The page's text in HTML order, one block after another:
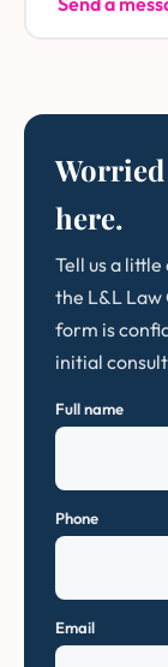
here.
Tell us a
the L&L Law
form is
initial
Full name
Phone
Email